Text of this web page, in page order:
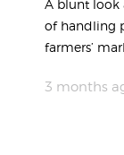
A blunt look
of handling
farmers’
3 months